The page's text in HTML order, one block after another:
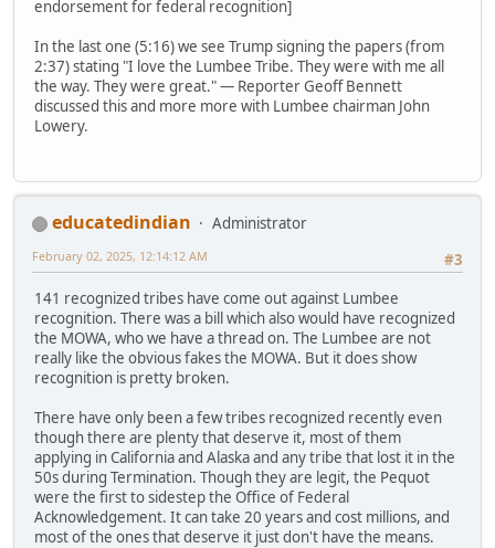
endorsement for federal recognition]
In the last one (5:16) we see Trump signing the papers (from
2:37) stating "I love the Lumbee Tribe. They were with me all
the way. They were great." — Reporter Geoff Bennett
discussed this and more more with Lumbee chairman John
Lowery.
educatedindian
Administrator
#3
February 02, 2025, 12:14:12 AM
141 recognized tribes have come out against Lumbee
recognition. There was a bill which also would have recognized
the MOWA, who we have a thread on. The Lumbee are not
really like the obvious fakes the MOWA. But it does show
recognition is pretty broken.
There have only been a few tribes recognized recently even
though there are plenty that deserve it, most of them
applying in California and Alaska and any tribe that lost it in the
50s during Termination. Though they are legit, the Pequot
were the first to sidestep the Office of Federal
Acknowledgement. It can take 20 years and cost millions, and
most of the ones that deserve it just don't have the means.